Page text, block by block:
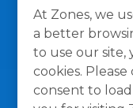
At Zones, we
a better
to use our site,
cookies.
consent to